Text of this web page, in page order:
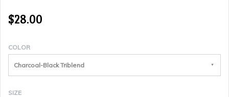
$28.00
COLOR
Charcoal-Black Triblend
SIZE